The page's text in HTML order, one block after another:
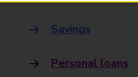
Savings
Personal loans